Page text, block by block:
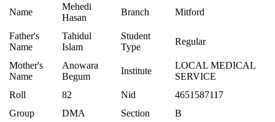
Name
Mehedi
Hasan
Branch Mitford
Father's
Name
Tahidul
Islam
Student
Type
Regular
Mother's
Name
Anowara
Begum
Institute
LOCAL MEDICAL
SERVICE
Roll
82 Nid
4651587117
Group
DMA Section
B